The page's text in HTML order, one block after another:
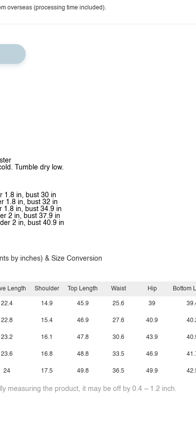
overseas (processing time included).
Tumble dry low.
1.8 in, bust 30 in
1.8 in, bust 32 in
1.8 in, bust 34.9 in
2 in, bust 37.9 in
2 in, bust 40.9 in
by inches) & Size Conversion
Length
22.4
22.8
23.2
23.6
24
Shoulder
14.9
15.4
16.1
16.8
17.5
Top Length
45.9
46.9
47.8
48.8
49.8
Waist
25.6
27.6
30.6
33.5
36.5
Hip
39
40.9
43.9
46.9
49.9
Bottom
measuring the product, it may be off by 0.4 ~ 1.2 inch.